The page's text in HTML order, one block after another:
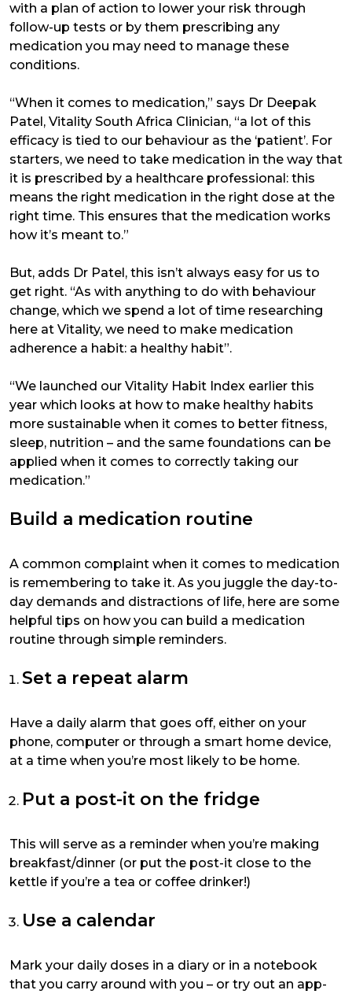
with a plan of action to lower your risk through
follow-up tests or by them prescribing any
medication you may need to manage these
conditions.
“When it comes to medication,” says Dr Deepak
Patel, Vitality South Africa Clinician, “a lot of this
efficacy is tied to our behaviour as the ‘patient’. For
starters, we need to take medication in the way that
it is prescribed by a healthcare professional: this
means the right medication in the right dose at the
right time. This ensures that the medication works
how it’s meant to.”
But, adds Dr Patel, this isn’t always easy for us to
get right. “As with anything to do with behaviour
change, which we spend a lot of time researching
here at Vitality, we need to make medication
adherence a habit: a healthy habit”.
“We launched our Vitality Habit Index earlier this
year which looks at how to make healthy habits
more sustainable when it comes to better fitness,
sleep, nutrition – and the same foundations can be
applied when it comes to correctly taking our
medication.”
Build a medication routine
A common complaint when it comes to medication
is remembering to take it. As you juggle the day-to-
day demands and distractions of life, here are some
helpful tips on how you can build a medication
routine through simple reminders.
Set a repeat alarm
Have a daily alarm that goes off, either on your
phone, computer or through a smart home device,
at a time when you’re most likely to be home.
Put a post-it on the fridge
This will serve as a reminder when you’re making
breakfast/dinner (or put the post-it close to the
kettle if you’re a tea or coffee drinker!)
Use a calendar
Mark your daily doses in a diary or in a notebook
that you carry around with you – or try out an app-